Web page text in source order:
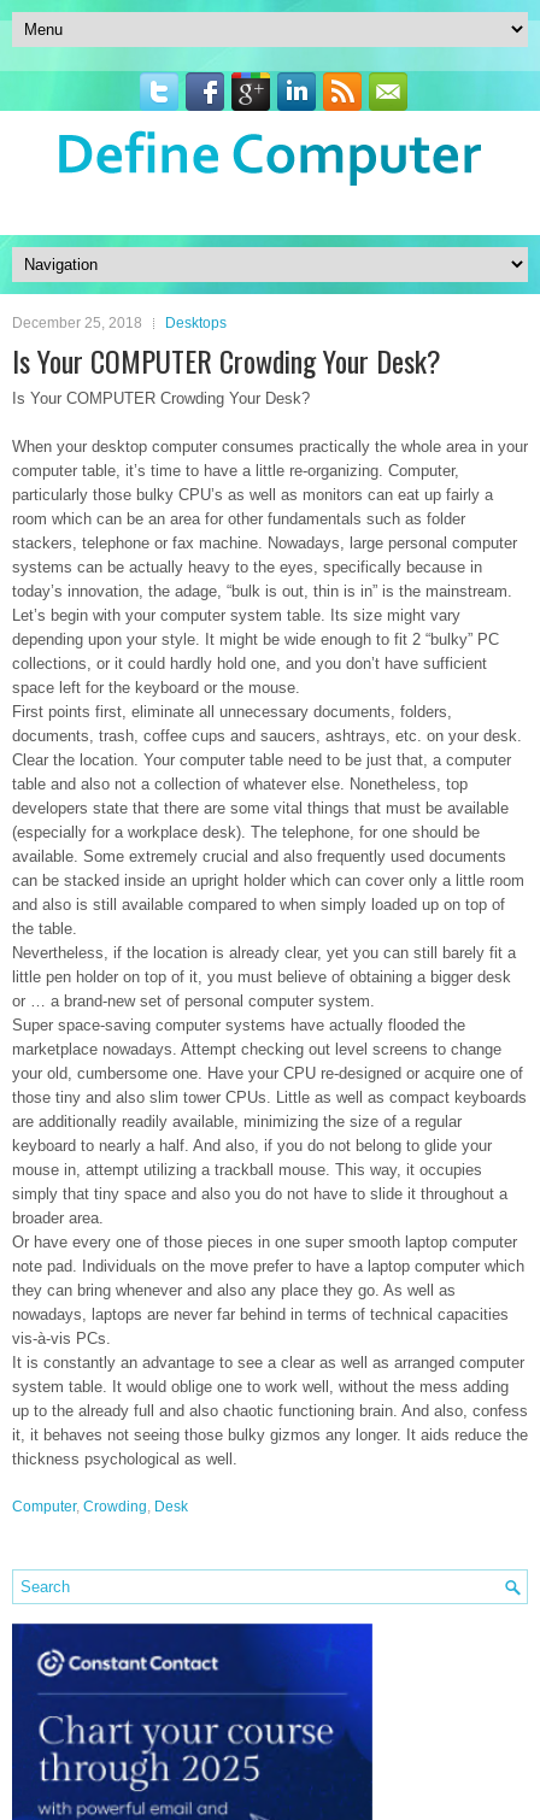
December 25, 2018 Desktops
Is Your COMPUTER Crowding Your Desk?
Is Your COMPUTER Crowding Your Desk?
When your desktop computer consumes practically the whole area in your
computer table, it’s time to have a little re-organizing. Computer,
particularly those bulky CPU’s as well as monitors can eat up fairly a
room which can be an area for other fundamentals such as folder
stackers, telephone or fax machine. Nowadays, large personal computer
systems can be actually heavy to the eyes, specifically because in
today’s innovation, the adage, “bulk is out, thin is in” is the mainstream.
Let’s begin with your computer system table. Its size might vary
depending upon your style. It might be wide enough to fit 2 “bulky” PC
collections, or it could hardly hold one, and you don’t have sufficient
space left for the keyboard or the mouse.
First points first, eliminate all unnecessary documents, folders,
documents, trash, coffee cups and saucers, ashtrays, etc. on your desk.
Clear the location. Your computer table need to be just that, a computer
table and also not a collection of whatever else. Nonetheless, top
developers state that there are some vital things that must be available
(especially for a workplace desk). The telephone, for one should be
available. Some extremely crucial and also frequently used documents
can be stacked inside an upright holder which can cover only a little room
and also is still available compared to when simply loaded up on top of
the table.
Nevertheless, if the location is already clear, yet you can still barely fit a
little pen holder on top of it, you must believe of obtaining a bigger desk
or … a brand-new set of personal computer system.
Super space-saving computer systems have actually flooded the
marketplace nowadays. Attempt checking out level screens to change
your old, cumbersome one. Have your CPU re-designed or acquire one of
those tiny and also slim tower CPUs. Little as well as compact keyboards
are additionally readily available, minimizing the size of a regular
keyboard to nearly a half. And also, if you do not belong to glide your
mouse in, attempt utilizing a trackball mouse. This way, it occupies
simply that tiny space and also you do not have to slide it throughout a
broader area.
Or have every one of those pieces in one super smooth laptop computer
note pad. Individuals on the move prefer to have a laptop computer which
they can bring whenever and also any place they go. As well as
nowadays, laptops are never far behind in terms of technical capacities
vis-à-vis PCs.
It is constantly an advantage to see a clear as well as arranged computer
system table. It would oblige one to work well, without the mess adding
up to the already full and also chaotic functioning brain. And also, confess
it, it behaves not seeing those bulky gizmos any longer. It aids reduce the
thickness psychological as well.
Computer, Crowding, Desk